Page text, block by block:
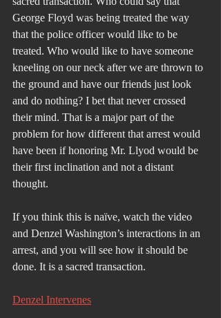
George Floyd was being treated the way
that the police officer would like to be
treated. Who would like to have someone
kneeling on our neck after we are thrown to
the ground and have our friends just look
and do nothing? I bet that never crossed
their mind. That is a major part of the
problem for how different that arrest would
have been if honoring Mr. Llyod would be
their first inclination and not a distant
thought.
If you think this is naïve, watch the video
and Denzel Washington’s interactions in an
arrest, and you will see how it should be
done. It is a sacred transaction.
Denzel Intervenes